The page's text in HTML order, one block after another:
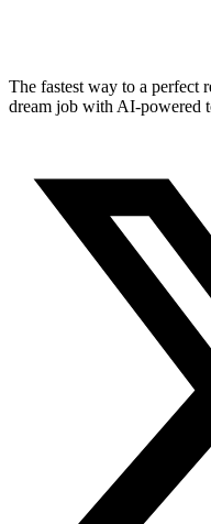
The fastest way to a perfect
dream job with AI-powered